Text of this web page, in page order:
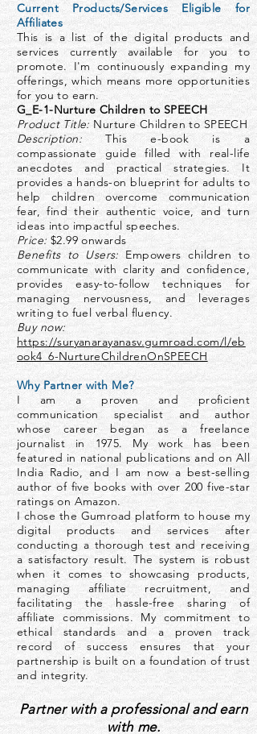
Current Products/Services Eligible for
Affiliates
This is a list of the digital products and
services currently available for you to
promote. I'm continuously expanding my
offerings, which means more opportunities
for you to earn.
G_E-1-Nurture Children to SPEECH
Product Title:Nurture Children to SPEECH
Description:This e-book is a
compassionate guide filled with real-life
anecdotes and practical strategies. It
provides a hands-on blueprint for adults to
help children overcome communication
fear, find their authentic voice, and turn
ideas into impactful speeches.
Price:$2.99 onwards
Benefits to Users:Empowers children to
communicate with clarity and confidence,
provides easy-to-follow techniques for
managing nervousness, and leverages
writing to fuel verbal fluency.
Buy now:
https://suryanarayanasv.gumroad.com/l/eb
ook4_6-NurtureChildrenOnSPEECH
Why Partner with Me?
I am a proven and proficient
communication specialist and author
whose career began as a freelance
journalist in 1975. My work has been
featured in national publications and on All
India Radio, and I am now a best-selling
author of five books with over 200 five-star
ratings on Amazon.
I chose the Gumroad platform to house my
digital products and services after
conducting a thorough test and receiving
a satisfactory result. The system is robust
when it comes to showcasing products,
managing affiliate recruitment, and
facilitating the hassle-free sharing of
affiliate commissions. My commitment to
ethical standards and a proven track
record of success ensures that your
partnership is built on a foundation of trust
and integrity.
Partner with a professional and earn
with me.